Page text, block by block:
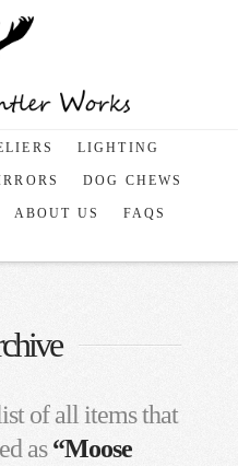
LIGHTING
DOG CHEWS
ABOUT US FAQS
of all items that
as“Moose